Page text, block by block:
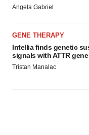
Angela Gabriel
GENE THERAPY
Intellia finds genetic
signals with ATTR
Tristan Manalac